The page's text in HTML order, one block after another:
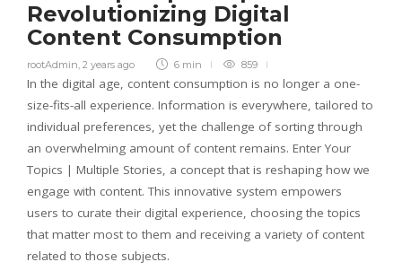
Revolutionizing Digital
Content Consumption
rootAdmin 2 years ago 6 min 859
In the digital age, content consumption is no longer a one-
size-fits-all experience. Information is everywhere, tailored to
individual preferences, yet the challenge of sorting through
an overwhelming amount of content remains. Enter Your
Topics | Multiple Stories, a concept that is reshaping how we
engage with content. This innovative system empowers
users to curate their digital experience, choosing the topics
that matter most to them and receiving a variety of content
related to those subjects.